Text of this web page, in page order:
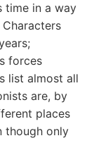
time in a way
forces
list almost all
are, by
places
though only